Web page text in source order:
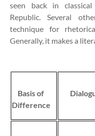
seen back in
Republic. Several
technique for
Generally, it makes a
Basis of
Difference